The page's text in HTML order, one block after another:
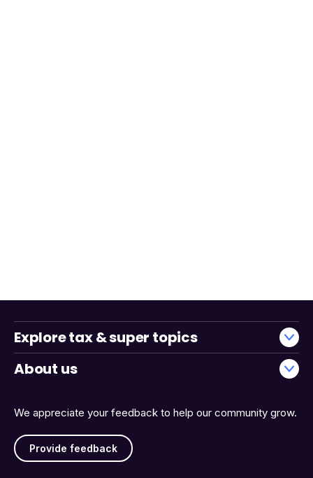
We appreciate your feedback to help our community grow.
Provide feedback
Explore tax & super topics
About us